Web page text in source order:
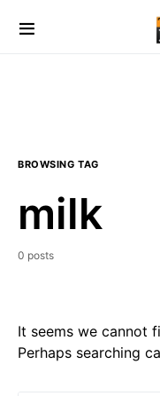
BROWSING TAG
milk
0 posts
It seems we cannot
Perhaps searching